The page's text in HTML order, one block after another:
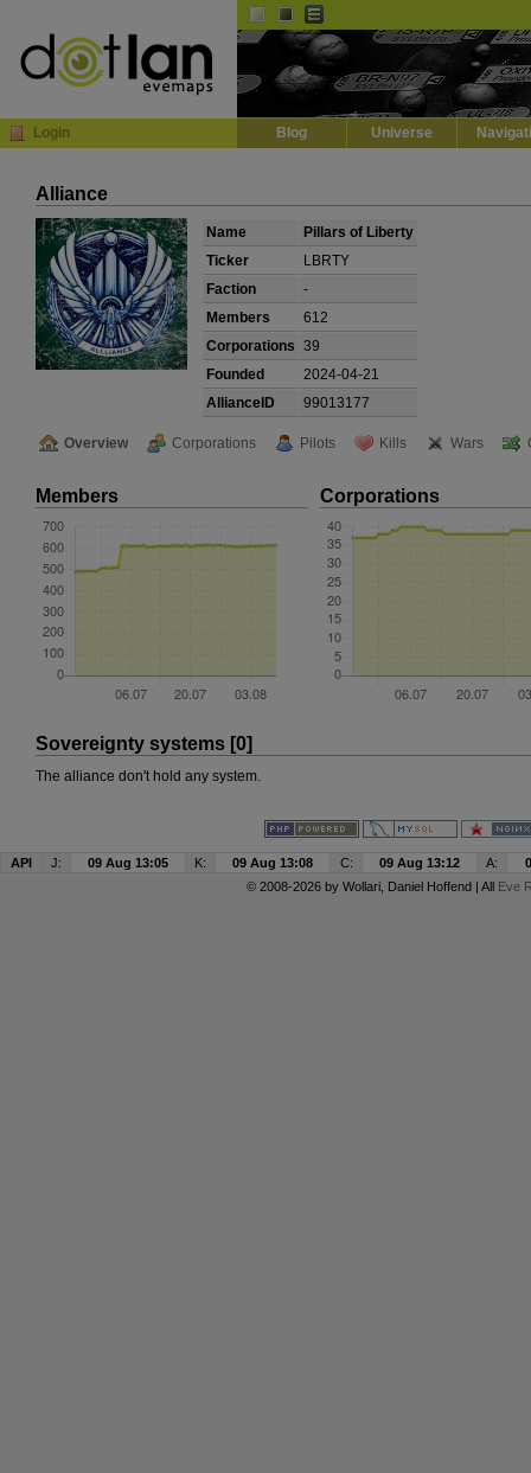
Login Blog Universe
Alliance
Name
Pillars of Liberty
Ticker
LBRTY
Faction
-
Members
612
Corporations 39
Founded
2024-04-21
AllianceID
99013177
Overview Corporations Pilots Kills Wars
Members Corporations
Sovereignty systems [0]
The alliance don't hold any system.
API J: 09 Aug 13:05 K: 09 Aug 13:08 C: 09 Aug 13:12 A:
© 2008-2026 by Wollari, Daniel Hoffend | All Eve